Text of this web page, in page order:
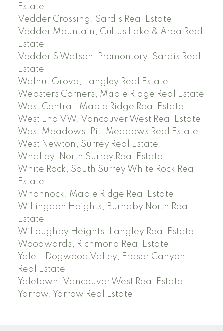
Estate
Vedder Crossing, Sardis Real Estate
Vedder Mountain, Cultus Lake & Area Real
Estate
Vedder S Watson-Promontory, Sardis Real
Estate
Walnut Grove, Langley Real Estate
Websters Corners, Maple Ridge Real Estate
West Central, Maple Ridge Real Estate
West End VW, Vancouver West Real Estate
West Meadows, Pitt Meadows Real Estate
West Newton, Surrey Real Estate
Whalley, North Surrey Real Estate
White Rock, South Surrey White Rock Real
Estate
Whonnock, Maple Ridge Real Estate
Willingdon Heights, Burnaby North Real
Estate
Willoughby Heights, Langley Real Estate
Woodwards, Richmond Real Estate
Yale – Dogwood Valley, Fraser Canyon
Real Estate
Yaletown, Vancouver West Real Estate
Yarrow, Yarrow Real Estate